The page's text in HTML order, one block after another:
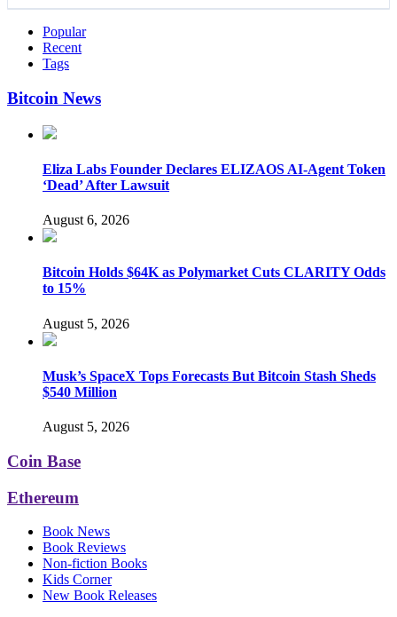
Popular
Recent
Tags
Bitcoin News
Eliza Labs Founder Declares ELIZAOS AI-Agent Token
‘Dead’ After Lawsuit
August 6, 2026
Bitcoin Holds $64K as Polymarket Cuts CLARITY Odds
to 15%
August 5, 2026
Musk’s SpaceX Tops Forecasts But Bitcoin Stash Sheds
$540 Million
August 5, 2026
Coin Base
Ethereum
Book News
Book Reviews
Non-fiction Books
Kids Corner
New Book Releases